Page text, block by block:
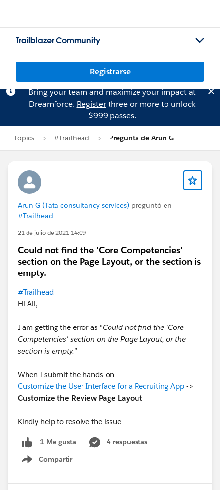
Trailblazer Community
Registrarse
Bring your team and maximize your impact at
Dreamforce. Registerthree or more to unlock
$999 passes.
Topics #Trailhead Pregunta de Arun G
Arun G (Tata consultancy services) preguntó en
#Trailhead
21 de julio de 2021 14:09
Could not find the 'Core Competencies'
section on the Page Layout, or the section is
empty.
#Trailhead
Hi All,
I am getting the error as "Could not find the 'Core
Competencies' section on the Page Layout, or the
section is empty."
When I submit the hands-on
Customize the User Interface for a Recruiting App ->
Customize the Review Page Layout
Kindly help to resolve the issue
1 Me gusta
4 respuestas
Compartir
Show menu